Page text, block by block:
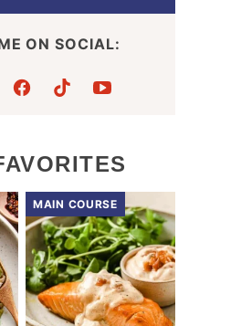
ON SOCIAL:
MAIN COURSE